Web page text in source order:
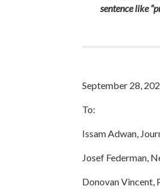
sentence like
September 28,
To:
Issam Adwan,
Josef Federman,
Donovan Vincent,